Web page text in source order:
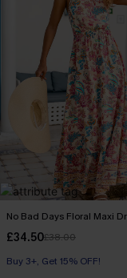
No Bad Days Floral Maxi
£34.50£38.00
Buy 3+, Get 15% OFF!